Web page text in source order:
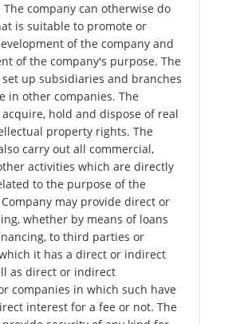
company can otherwise do
is suitable to promote or
of the company and
of the company's purpose. The
set up subsidiaries and branches
in other companies. The
acquire, hold and dispose of real
property rights. The
carry out all commercial,
activities which are directly
to the purpose of the
may provide direct or
whether by means of loans
to third parties or
it has a direct or indirect
as direct or indirect
companies in which such have
interest for a fee or not. The